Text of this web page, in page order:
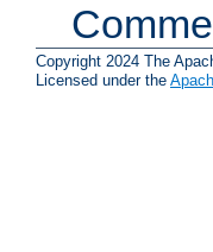
Copyright 2024 The
Licensed under the